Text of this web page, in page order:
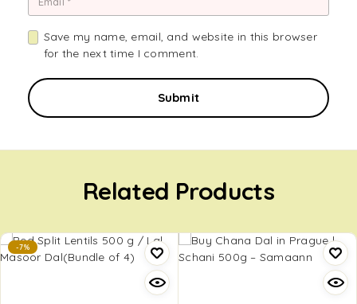
Save my name, email, and website in this browser
for the next time I comment.
Related Products
-7%